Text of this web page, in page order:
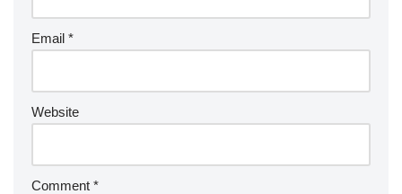
Email *
Website
Comment *